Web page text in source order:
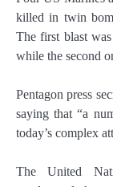
killed in twin
The first blast
while the second
Pentagon press
saying that “a
today’s complex
The United